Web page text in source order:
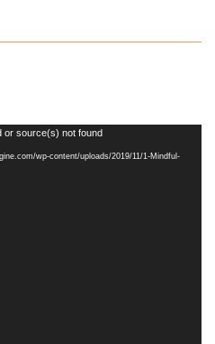
or source(s) not found
wp-content/uploads/2019/11/1-Mindful-